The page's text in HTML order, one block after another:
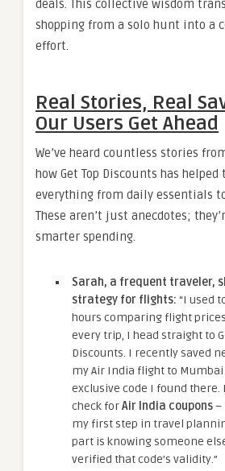
deals. This collective wisdom
shopping from a solo hunt into a
effort.
Real Stories, Real
Our Users Get Ahead
We’ve heard countless stories
how Get Top Discounts has helped
everything from daily essentials
These aren’t just anecdotes;
smarter spending.
Sarah, a frequent traveler,
strategy for flights: “I used
hours comparing flight
every trip, I head straight to
Discounts. I recently saved
my Air India flight to
exclusive code I found there.
check forAir India coupons–
my first step in travel
part is knowing someone
verified that code’s validity.”